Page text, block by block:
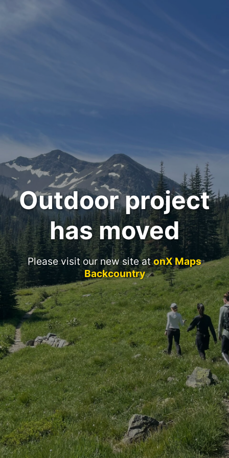
Outdoor project
has moved
Please visit our new site atonX Maps
Backcountry